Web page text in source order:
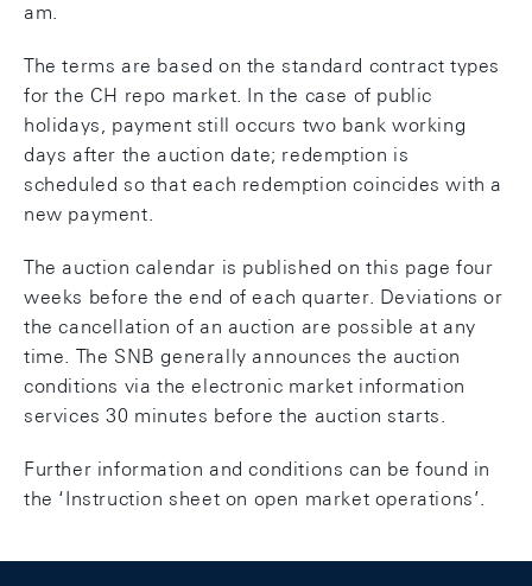
am.
The terms are based on the standard contract types
for the CH repo market. In the case of public
holidays, payment still occurs two bank working
days after the auction date; redemption is
scheduled so that each redemption coincides with a
new payment.
The auction calendar is published on this page four
weeks before the end of each quarter. Deviations or
the cancellation of an auction are possible at any
time. The SNB generally announces the auction
conditions via the electronic market information
services 30 minutes before the auction starts.
Further information and conditions can be found in
the ‘Instruction sheet on open market operations’.